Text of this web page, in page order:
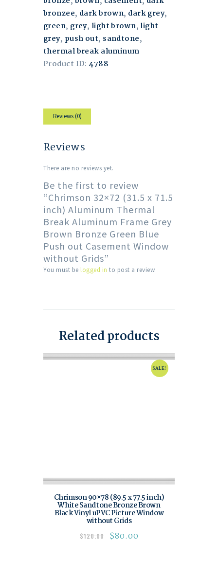
bronzee, dark brown, dark grey,
green, grey, light brown, light
grey, push out, sandtone,
thermal break aluminum
Product ID: 4788
Reviews (0)
Reviews
There are no reviews yet.
Be the first to review
“Chrimson 32×72 (31.5 x 71.5
inch) Aluminum Thermal
Break Aluminum Frame Grey
Brown Bronze Green Blue
Push out Casement Window
without Grids”
You must be logged in to post a review.
Related products
SALE!
Chrimson 90×78 (89.5 x 77.5 inch)
White Sandtone Bronze Brown
Black Vinyl uPVC Picture Window
without Grids
$120.00 $80.00